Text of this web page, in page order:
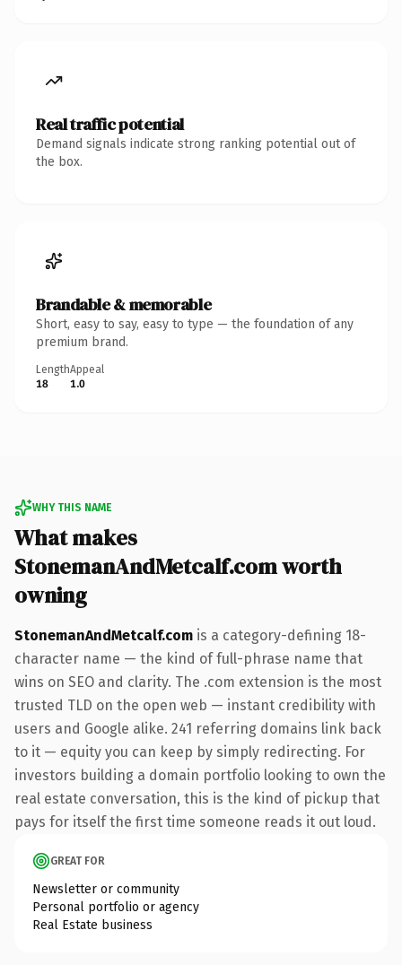
Real traffic potential
Demand signals indicate strong ranking potential out of
the box.
Brandable & memorable
Short, easy to say, easy to type — the foundation of any
premium brand.
Length
18
Appeal
1.0
WHY THIS NAME
What makes
StonemanAndMetcalf.com worth
owning
StonemanAndMetcalf.com is a category-defining 18-
character name — the kind of full-phrase name that
wins on SEO and clarity. The .com extension is the most
trusted TLD on the open web — instant credibility with
users and Google alike. 241 referring domains link back
to it — equity you can keep by simply redirecting. For
investors building a domain portfolio looking to own the
real estate conversation, this is the kind of pickup that
pays for itself the first time someone reads it out loud.
GREAT FOR
Newsletter or community
Personal portfolio or agency
Real Estate business